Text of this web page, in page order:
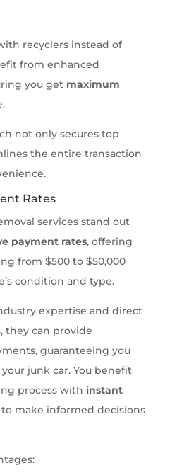
recyclers instead of
from enhanced
you get maximum
not only secures top
the entire transaction
Rates
services stand out
payment rates, offering
from $500 to $50,000
condition and type.
expertise and direct
they can provide
guaranteeing you
junk car. You benefit
process with instant
make informed decisions